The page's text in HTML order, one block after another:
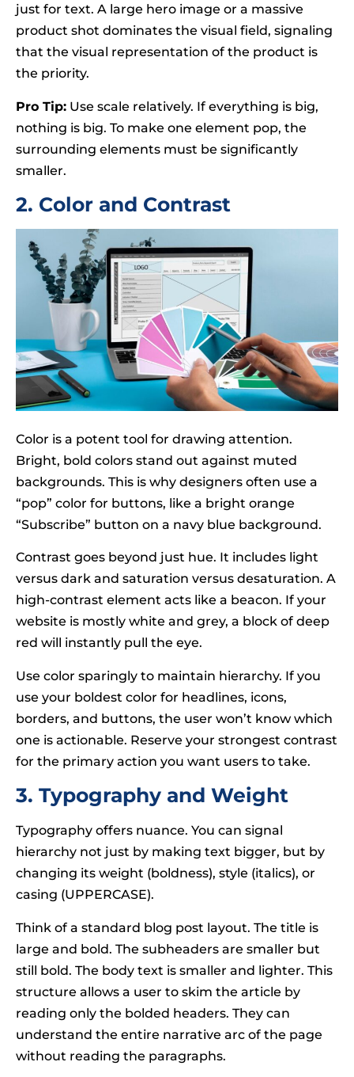
just for text. A large hero image or a massive
product shot dominates the visual field, signaling
that the visual representation of the product is
the priority.
Pro Tip: Use scale relatively. If everything is big,
nothing is big. To make one element pop, the
surrounding elements must be significantly
smaller.
2. Color and Contrast
Color is a potent tool for drawing attention.
Bright, bold colors stand out against muted
backgrounds. This is why designers often use a
“pop” color for buttons, like a bright orange
“Subscribe” button on a navy blue background.
Contrast goes beyond just hue. It includes light
versus dark and saturation versus desaturation. A
high-contrast element acts like a beacon. If your
website is mostly white and grey, a block of deep
red will instantly pull the eye.
Use color sparingly to maintain hierarchy. If you
use your boldest color for headlines, icons,
borders, and buttons, the user won’t know which
one is actionable. Reserve your strongest contrast
for the primary action you want users to take.
3. Typography and Weight
Typography offers nuance. You can signal
hierarchy not just by making text bigger, but by
changing its weight (boldness), style (italics), or
casing (UPPERCASE).
Think of a standard blog post layout. The title is
large and bold. The subheaders are smaller but
still bold. The body text is smaller and lighter. This
structure allows a user to skim the article by
reading only the bolded headers. They can
understand the entire narrative arc of the page
without reading the paragraphs.